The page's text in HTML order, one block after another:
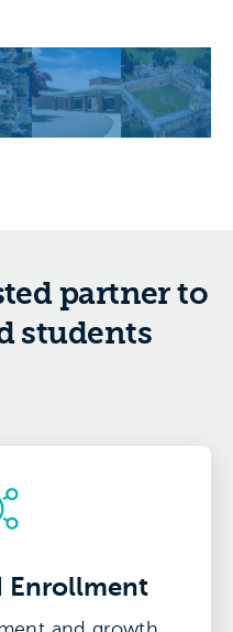
partner to
students
Enrollment